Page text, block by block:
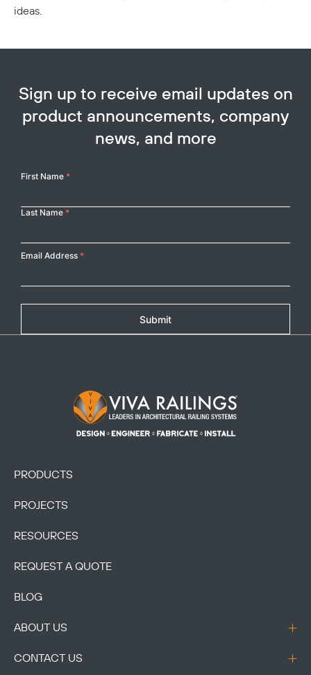
ideas.
Sign up to receive email updates on
product announcements, company
news, and more
Your
First Name *
Last Name *
Email Address *
Submit
Footer Logo
PRODUCTS
PROJECTS
RESOURCES
REQUEST A QUOTE
BLOG
ABOUT US
CONTACT US